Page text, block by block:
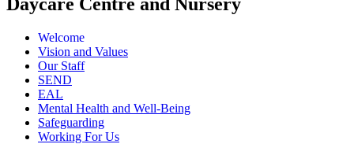
Welcome
Vision and Values
Our Staff
SEND
EAL
Mental Health and Well-Being
Safeguarding
Working For Us